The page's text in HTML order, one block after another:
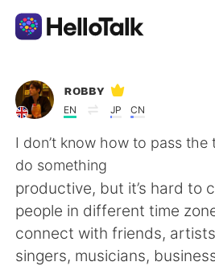
語言交換應用
AI Grammar Checker
繁體中文
English 简体中文
ʀᴏʙʙʏ
EN JP CN
I don’t know how to pass the
do something
productive, but it’s hard to
people in different time
connect with friends,
singers, musicians,